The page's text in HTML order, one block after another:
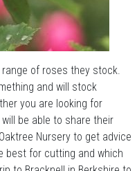
of roses they stock.
and will stock
you are looking for
be able to share their
Nursery to get advice
best for cutting and which